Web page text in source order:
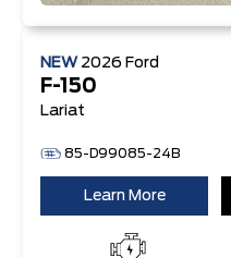
NEW 2026 Ford
F-150
Lariat
85-D99085-24B
Learn More